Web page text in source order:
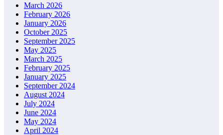
March 2026
February 2026
January 2026
October 2025
September 2025
May 2025
March 2025
February 2025
January 2025
September 2024
August 2024
July 2024
June 2024
May 2024
April 2024